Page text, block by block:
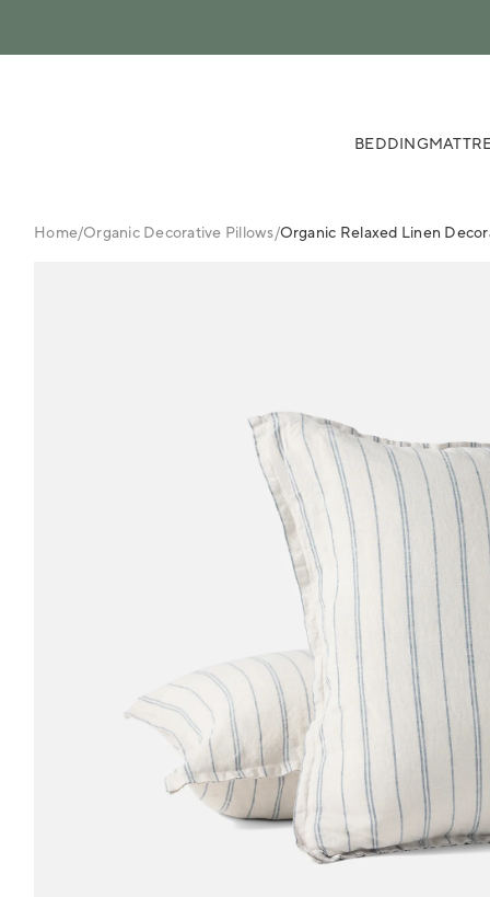
BEDDING
Home/Organic Decorative Pillows/Organic Relaxed Linen